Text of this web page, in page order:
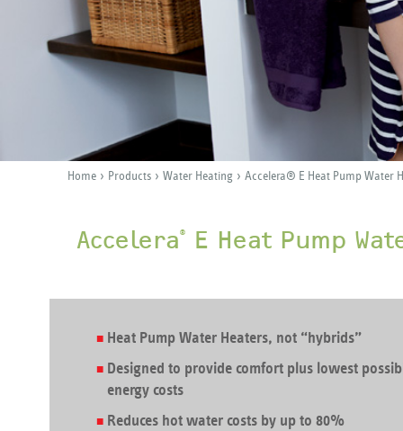
Accelera® E Heat Pump
r
Home› Products› Water Heating› Accelera® E Heat Pump Water
Heat Pump Water Heaters, not “hybrids”
Designed to provide comfort plus lowest
energy costs
Reduces hot water costs by up to 80%